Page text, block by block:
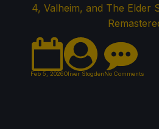
4, Valheim, and The Elder
Feb 5, 2026Oliver StogdenNo Comments